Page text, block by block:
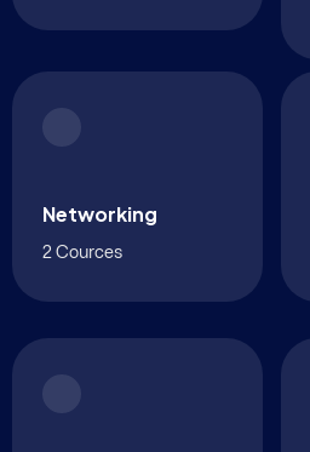
Networking
2 Cources